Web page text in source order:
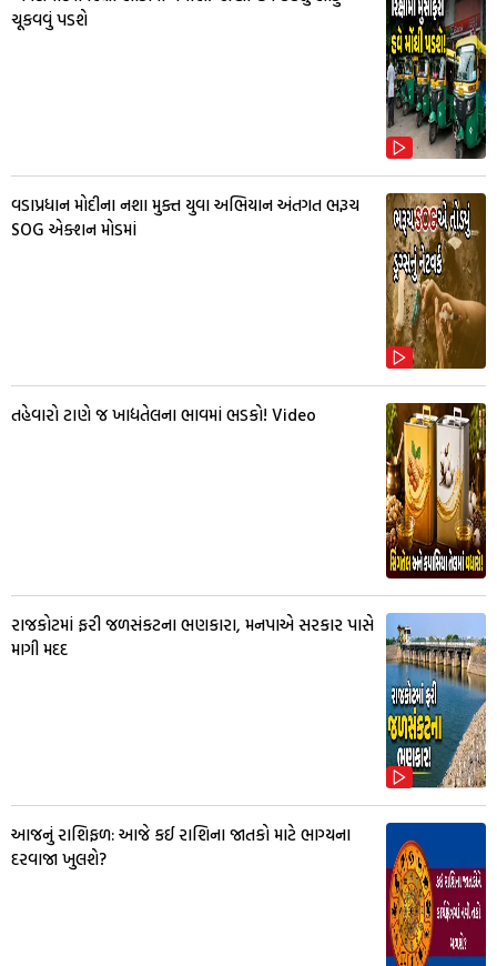
ચૂકવવું પડશે
વડાપ્રધાન મોદીના નશા મુક્ત યુવા અભિયાન અંતગત ભરૂચ
SOG એક્શન મોડમાં
તહેવારો ટાણે જ ખાદ્યતેલના ભાવમાં ભડકો! Video
રાજકોટમાં ફરી જળસંકટના ભણકારા, મનપાએ સરકાર પાસે
માગી મદદ
આજનું રાશિફળ: આજે કઈ રાશિના જાતકો માટે ભાગ્યના
દરવાજા ખુલશે?